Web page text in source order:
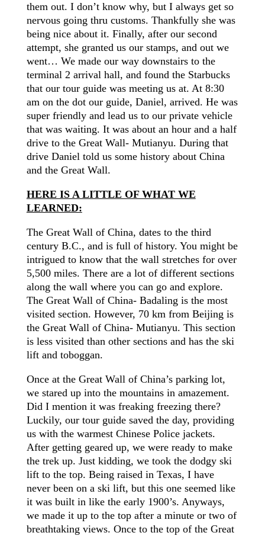
them out. I don’t know why, but I always get so
nervous going thru customs. Thankfully she was
being nice about it. Finally, after our second
attempt, she granted us our stamps, and out we
went… We made our way downstairs to the
terminal 2 arrival hall, and found the Starbucks
that our tour guide was meeting us at. At 8:30
am on the dot our guide, Daniel, arrived. He was
super friendly and lead us to our private vehicle
that was waiting. It was about an hour and a half
drive to the Great Wall- Mutianyu. During that
driveDaniel told us some history about China
and the Great Wall.
HERE IS A LITTLE OF WHAT WE
LEARNED:
The Great Wall of China, dates to the third
century B.C., and is full of history. You might be
intrigued to know that the wall stretches for over
5,500 miles. There are a lot of different sections
along the wall where you can go and explore.
The Great Wall of China- Badaling is the most
visited section. However, 70 km from Beijing is
the Great Wall of China- Mutianyu. This section
is less visited than other sections and has the ski
lift and toboggan.
Once at the Great Wall of China’s parking lot,
we stared up into the mountains in amazement.
Did I mention it was freaking freezing there?
Luckily, our tour guide saved the day, providing
us with the warmest Chinese Police jackets.
After getting geared up, we were ready to make
the trek up. Just kidding, we took the dodgy ski
lift to the top. Being raised in Texas, I have
never been on a ski lift, but this one seemed like
it was built in like the early 1900’s. Anyways,
we made it up to the top after a minute or two of
breathtaking views. Once to the top of the Great